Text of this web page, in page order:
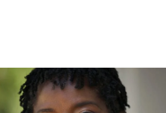
at the villains
received its world premiere at UCLA